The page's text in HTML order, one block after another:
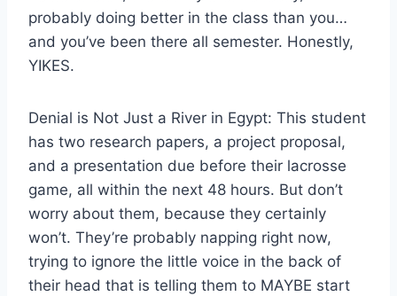
probably doing better in the class than you…
and you’ve been there all semester. Honestly,
YIKES.
Denial is Not Just a River in Egypt: This student
has two research papers, a project proposal,
and a presentation due before their lacrosse
game, all within the next 48 hours. But don’t
worry about them, because they certainly
won’t. They’re probably napping right now,
trying to ignore the little voice in the back of
their head that is telling them to MAYBE start